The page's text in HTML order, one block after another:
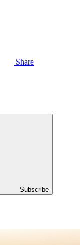
Share
Subscribe